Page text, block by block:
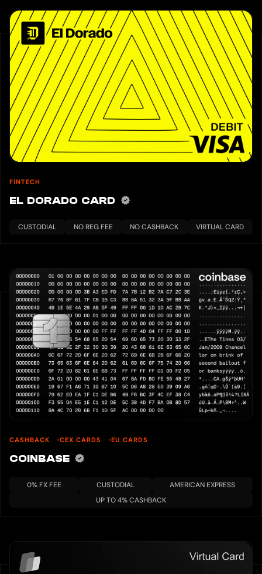
FINTECH
EL DORADO CARD
CUSTODIAL NO REG FEE NO CASHBACK VIRTUAL CARD
CASHBACK CEX CARDS EU CARDS
COINBASE
0% FX FEE CUSTODIAL
AMERICAN EXPRESS
UP TO 4% CASHBACK